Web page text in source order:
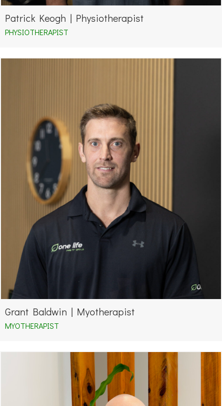
Patrick Keogh | Physiotherapist
PHYSIOTHERAPIST
Grant Baldwin | Myotherapist
MYOTHERAPIST